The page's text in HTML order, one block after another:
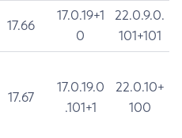
17.66
17.0.19+1
0
22.0.9.0.
101+101
17.67
17.0.19.0
.101+1
22.0.10+
100